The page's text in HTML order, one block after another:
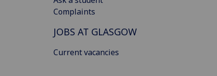
Complaints
JOBS AT GLASGOW
Current vacancies